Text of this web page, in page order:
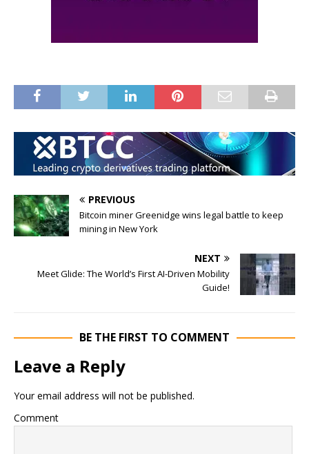
PREVIOUS
Bitcoin miner Greenidge wins legal battle to keep
mining in New York
NEXT
Meet Glide: The World’s First AI-Driven Mobility
Guide!
BE THE FIRST TO COMMENT
Leave a Reply
Your email address will not be published.
Comment